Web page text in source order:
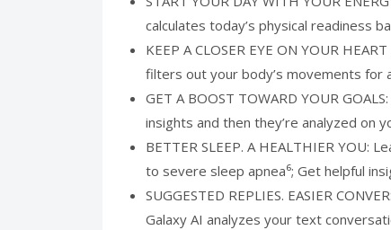
calculates today’s physical readiness
KEEP A CLOSER EYE ON YOUR
filters out your body’s movements for
GET A BOOST TOWARD YOUR
insights and then they’re analyzed on
BETTER SLEEP. A HEALTHIER
to severe sleep apnea⁶; Get helpful
SUGGESTED REPLIES. EASIER
Galaxy AI analyzes your text